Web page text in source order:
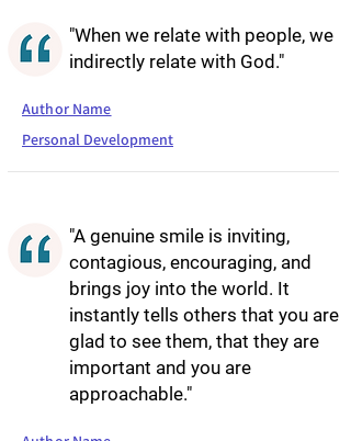
"When we relate with people, we
indirectly relate with God."
Author Name
Personal Development
"A genuine smile is inviting,
contagious, encouraging, and
brings joy into the world. It
instantly tells others that you are
glad to see them, that they are
important and you are
approachable."